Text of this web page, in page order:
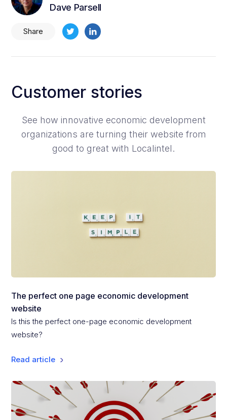
Dave Parsell
Share
Customer stories
See how innovative economic development
organizations are turning their website from
good to great with Localintel.
The perfect one page economic development
website
Is this the perfect one-page economic development
website?
Read article